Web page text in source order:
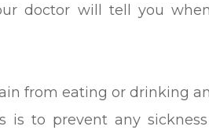
doctor will tell you
from eating or drinking
is to prevent any